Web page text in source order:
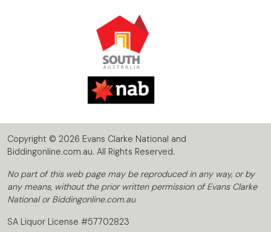
Copyright © 2026 Evans Clarke National and
Biddingonline.com.au. All Rights Reserved.
No part of this web page may be reproduced in any way, or by
any means, without the prior written permission of Evans Clarke
National or Biddingonline.com.au
SA Liquor License #57702823